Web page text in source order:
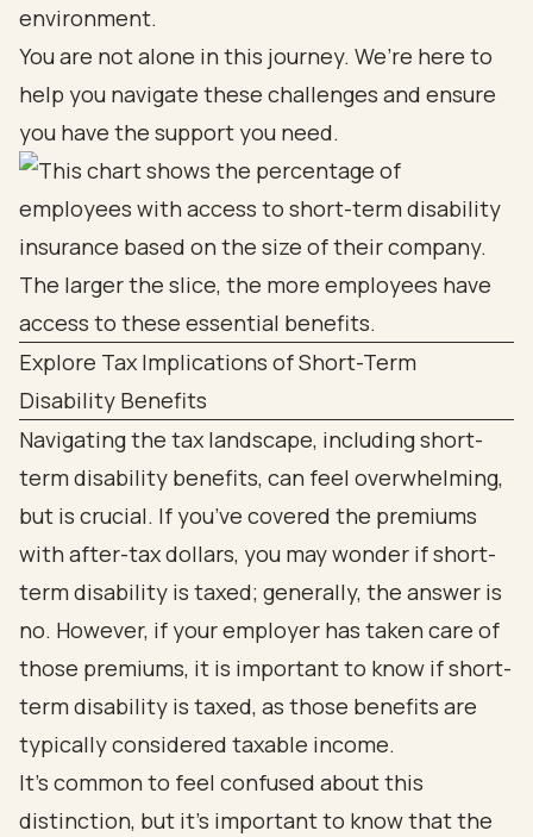
environment.
You are not alone in this journey. We’re here to
help you navigate these challenges and ensure
you have the support you need.
Explore Tax Implications of Short-Term
Disability Benefits
Navigating the tax landscape, including short-
term disability benefits, can feel overwhelming,
but is crucial. If you’ve covered the premiums
with after-tax dollars, you may wonder if short-
term disability is taxed; generally, the answer is
no. However, if your employer has taken care of
those premiums, it is important to know if short-
term disability is taxed, as those benefits are
typically considered taxable income.
It’s common to feel confused about this
distinction, but it’s important to know that the